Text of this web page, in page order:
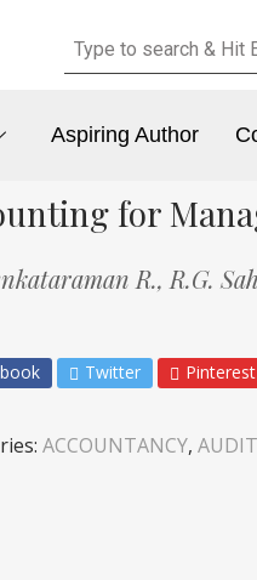
Aspiring Author
for
R., R.G.
Twitter Pinterest
ACCOUNTANCY,